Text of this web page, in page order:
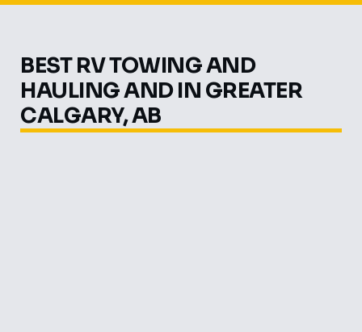
BEST RV TOWING AND
HAULING AND IN GREATER
CALGARY, AB